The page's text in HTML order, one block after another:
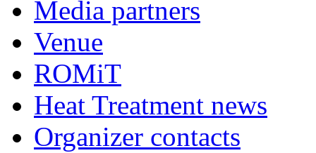
Media partners
Venue
ROMiT
Heat Treatment news
Organizer contacts